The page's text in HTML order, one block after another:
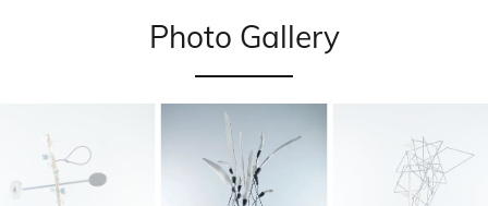
Photo Gallery